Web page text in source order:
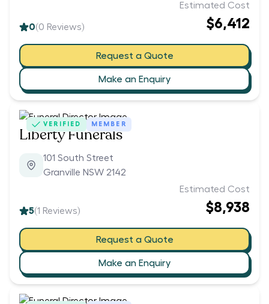
0(0 Reviews)
Estimated Cost
$6,412
Request a Quote
Make an Enquiry
VERIFIED MEMBER
Liberty Funerals
101 South Street
Granville NSW 2142
5(1 Reviews)
Estimated Cost
$8,938
Request a Quote
Make an Enquiry